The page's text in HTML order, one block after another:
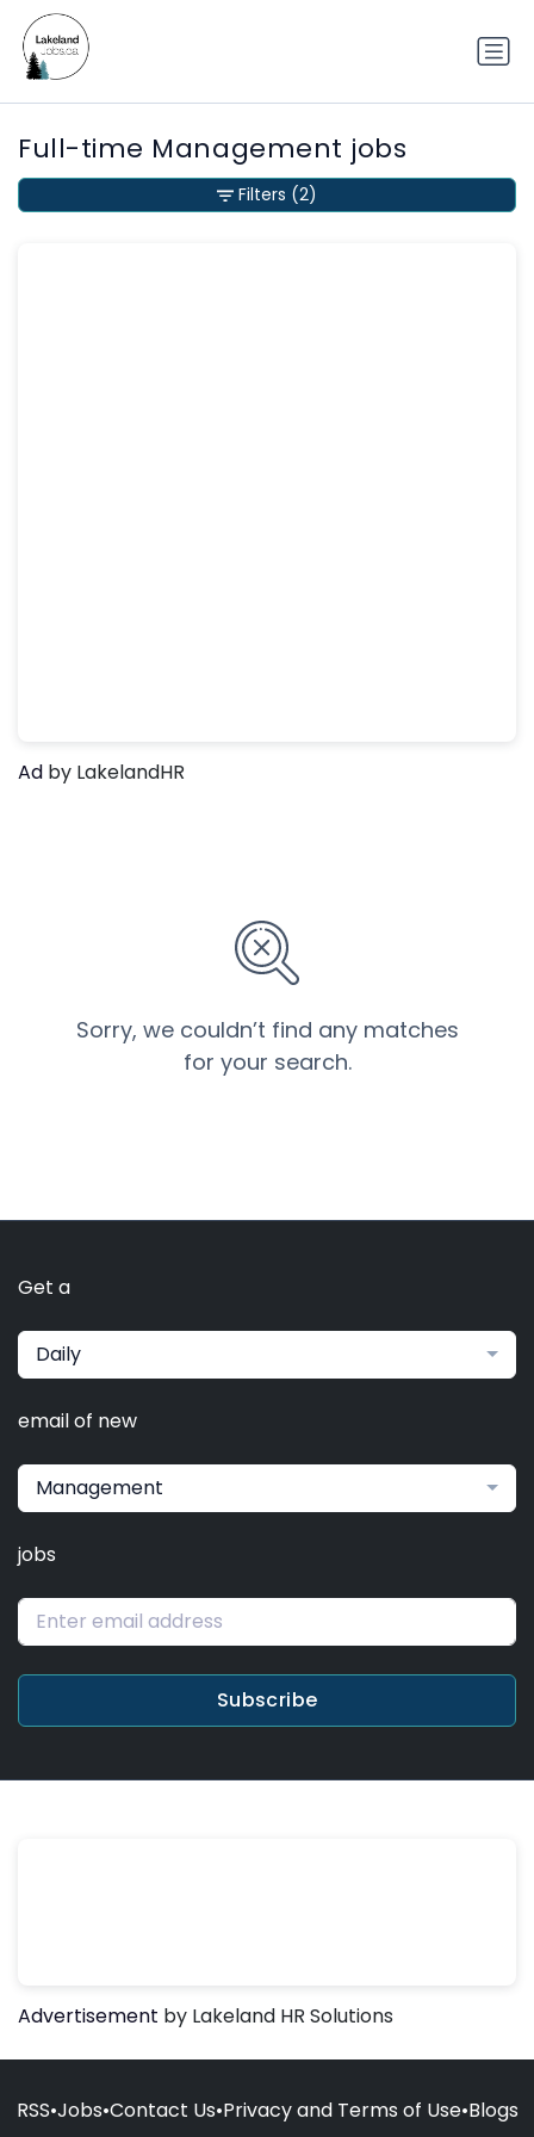
Full-time Management jobs
Sorry, we couldn’t find any matches
for your search.
Filters (2)
Ad by LakelandHR
Get a
Daily
email of new
Management
jobs
Subscribe
Advertisement by Lakeland HR Solutions
RSS•Jobs•Contact Us•Privacy and Terms of Use•Blogs